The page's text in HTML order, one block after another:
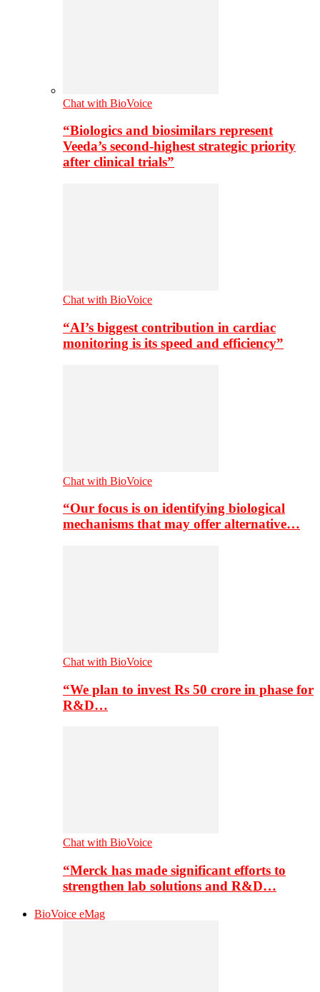
Chat with BioVoice
“Biologics and biosimilars represent
Veeda’s second-highest strategic priority
after clinical trials”
Chat with BioVoice
“AI’s biggest contribution in cardiac
monitoring is its speed and efficiency”
Chat with BioVoice
“Our focus is on identifying biological
mechanisms that may offer alternative…
Chat with BioVoice
“We plan to invest Rs 50 crore in phase for
R&D…
Chat with BioVoice
“Merck has made significant efforts to
strengthen lab solutions and R&D…
BioVoice eMag